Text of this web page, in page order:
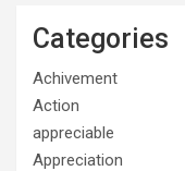
Categories
Achivement
Action
appreciable
Appreciation